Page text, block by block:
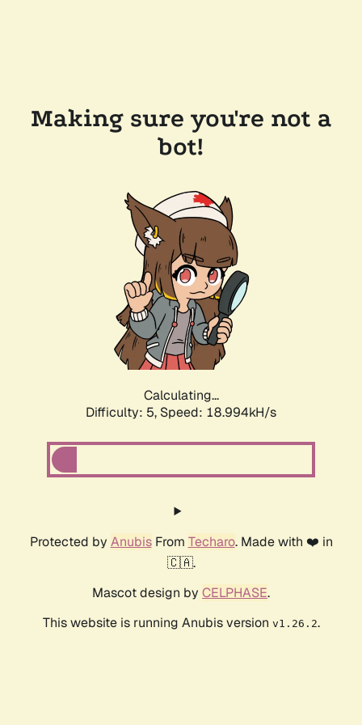
Making sure you're not a
bot!
Calculating...
Difficulty: 5, Speed: 18.994kH/s
Protected by AnubisFrom Techaro. Made with ❤️ in
🇨🇦.
Mascot design by CELPHASE.
This website is running Anubis version v1.26.2.